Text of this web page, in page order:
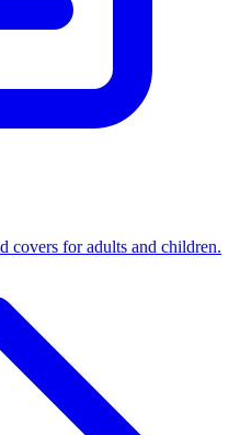
covers for adults and children.